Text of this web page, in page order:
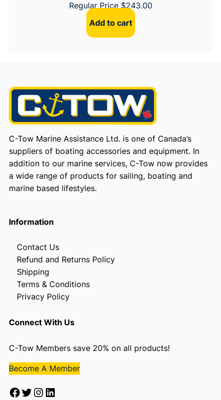
Regular Price$243.00
Add to cart
C-Tow Marine Assistance Ltd. is one of Canada’s
suppliers of boating accessories and equipment. In
addition to our marine services, C-Tow now provides
a wide range of products for sailing, boating and
marine based lifestyles.
Information
Contact Us
Refund and Returns Policy
Shipping
Terms & Conditions
Privacy Policy
Connect With Us
C-Tow Members save 20% on all products!
Become A Member
Facebook Twitter Instagram LinkedIn